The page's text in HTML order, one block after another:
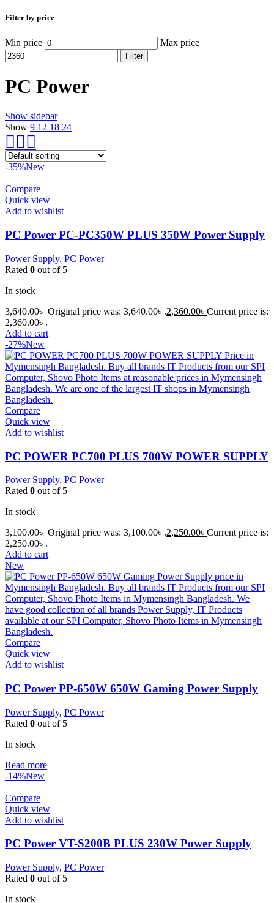
Filter by price
Min price Max price
Filter
PC Power
Show sidebar
Show 9 12 18 24
-35%New
Compare
Quick view
Add to wishlist
PC Power PC-PC350W PLUS 350W Power Supply
Power Supply, PC Power
Rated 0 out of 5
In stock
3,640.00৳ Original price was: 3,640.00৳ .2,360.00৳ Current price is:
2,360.00৳ .
Add to cart
-27%New
Compare
Quick view
Add to wishlist
PC POWER PC700 PLUS 700W POWER SUPPLY
Power Supply, PC Power
Rated 0 out of 5
In stock
3,100.00৳ Original price was: 3,100.00৳ .2,250.00৳ Current price is:
2,250.00৳ .
Add to cart
New
Compare
Quick view
Add to wishlist
PC Power PP-650W 650W Gaming Power Supply
Power Supply, PC Power
Rated 0 out of 5
In stock
Read more
-14%New
Compare
Quick view
Add to wishlist
PC Power VT-S200B PLUS 230W Power Supply
Power Supply, PC Power
Rated 0 out of 5
In stock